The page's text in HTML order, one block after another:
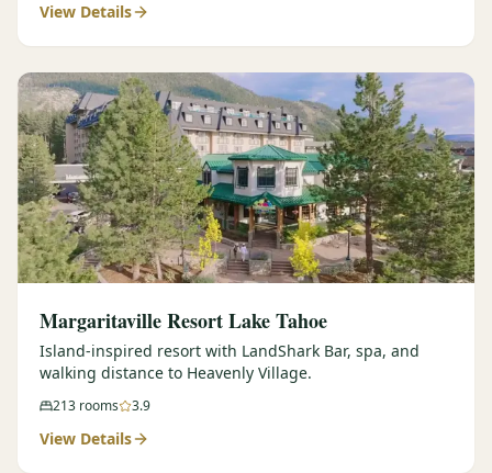
View Details
Margaritaville Resort Lake Tahoe
Island-inspired resort with LandShark Bar, spa, and
walking distance to Heavenly Village.
213 rooms 3.9
View Details